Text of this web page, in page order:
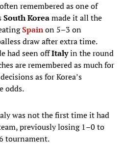
remembered as one of
South Koreamade it all the
Spainon 5–3 on
draw after extra time.
had seen offItalyin the round
are remembered as much for
as for Korea’s
odds.
was not the first time it had
previously losing 1–0 to
tournament.